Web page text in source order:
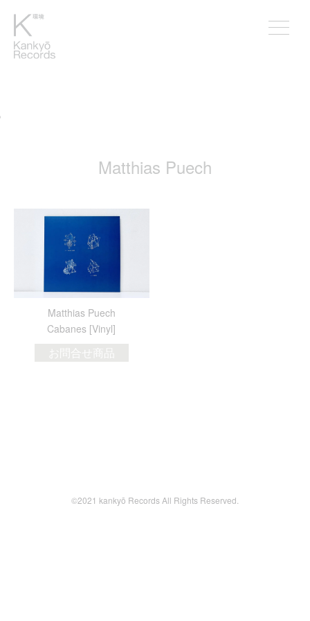
Matthias Puech
Matthias Puech
Cabanes [Vinyl]
お問合せ商品
©2021 kankyō Records All Rights Reserved.